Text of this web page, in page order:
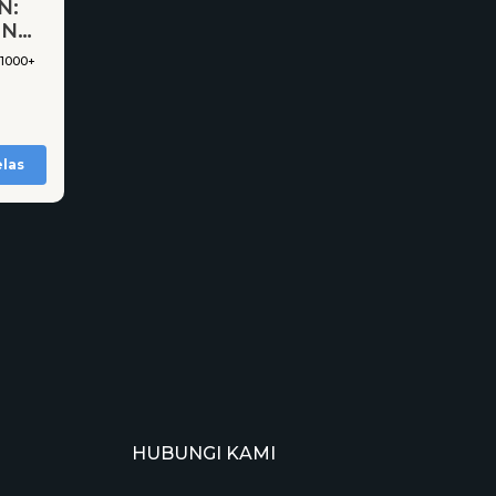
1000+
HUBUNGI KAMI